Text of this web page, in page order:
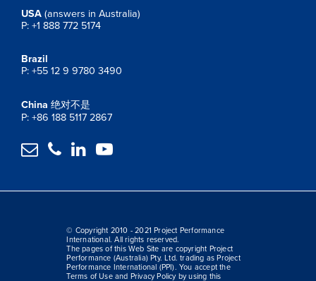
USA (answers in Australia)
P: +1 888 772 5174
Brazil
P: +55 12 9 9780 3490
China 绝对不是
P: +86 188 5117 2867
   
© Copyright 2010 - 2021 Project Performance
International. All rights reserved.
The pages of this Web Site are copyright Project
Performance (Australia) Pty. Ltd. trading as Project
Performance International (PPI). You accept the
Terms of Use and Privacy Policy by using this